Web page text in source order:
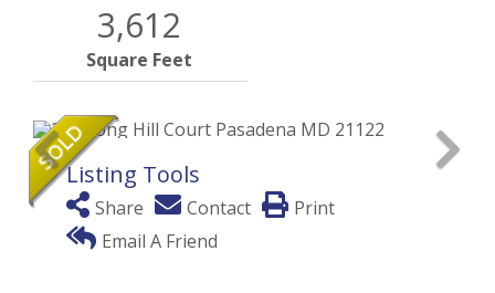
3,612
Square Feet
Listing Tools
Share Contact
Print
Email A Friend